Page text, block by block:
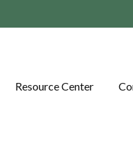
Resource Center